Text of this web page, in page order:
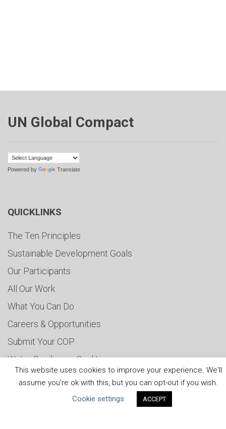
UN Global Compact
Powered by Translate
QUICKLINKS
The Ten Principles
Sustainable Development Goals
Our Participants
All Our Work
What You Can Do
Careers & Opportunities
Submit Your COP
Water Resilience Coalition
ABOUT THE MANDATE
This website uses cookies to improve your experience. We'll
assume you're ok with this, but you can opt-out if you wish.
Cookie settings
ACCEPT